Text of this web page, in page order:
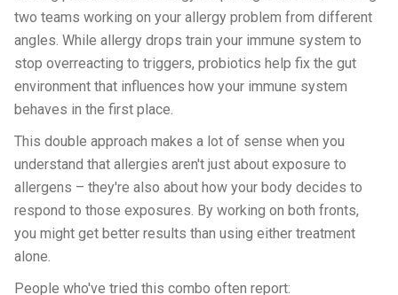
two teams working on your allergy problem from different
angles. While allergy drops train your immune system to
stop overreacting to triggers, probiotics help fix the gut
environment that influences how your immune system
behaves in the first place.
This double approach makes a lot of sense when you
understand that allergies aren't just about exposure to
allergens – they're also about how your body decides to
respond to those exposures. By working on both fronts,
you might get better results than using either treatment
alone.
People who've tried this combo often report: